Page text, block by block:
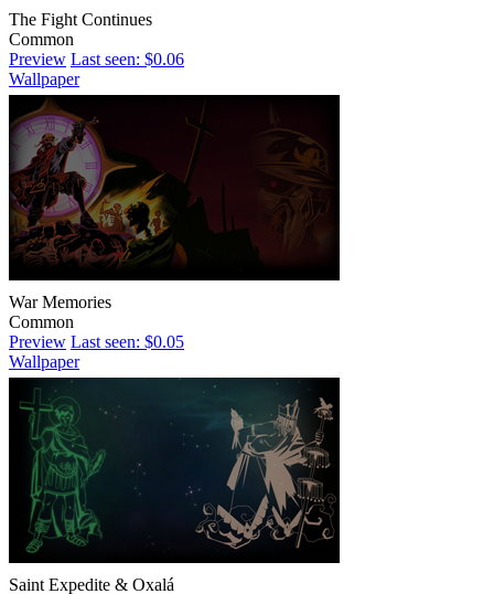
The Fight Continues
Common
Preview Last seen: $0.06
Wallpaper
War Memories
Common
Preview Last seen: $0.05
Wallpaper
Saint Expedite & Oxalá